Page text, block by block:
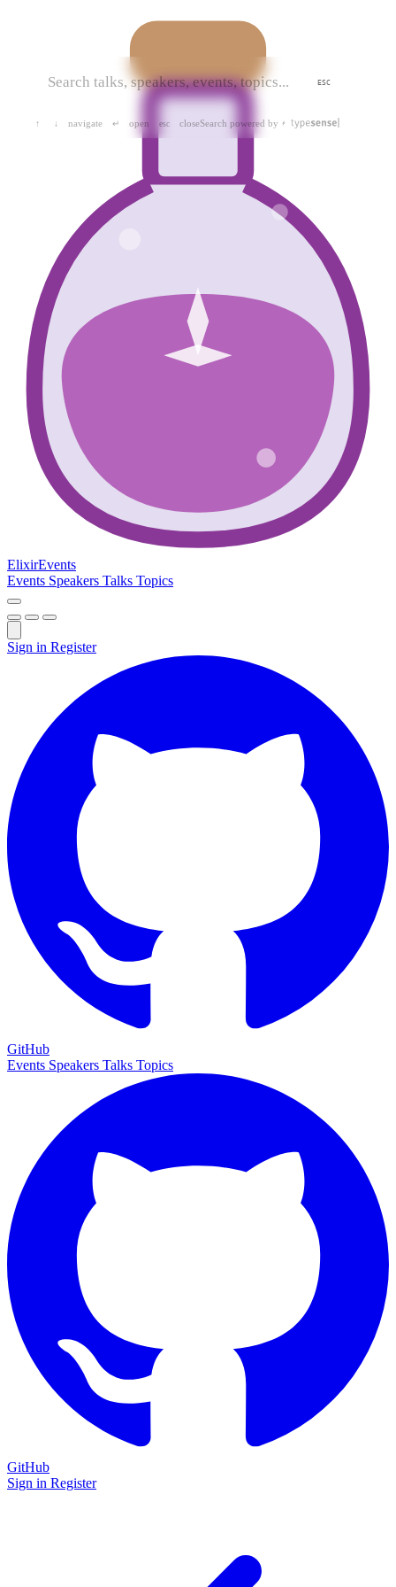
ESC
↑ ↓ navigate ↵ open esc closeSearch powered by
ElixirEvents
Events Speakers Talks Topics
Sign in Register
GitHub
Events Speakers Talks Topics
GitHub
Sign in Register